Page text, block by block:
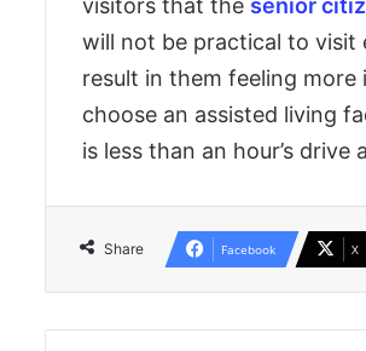
visitors that the senior
will not be practical to visit
result in them feeling more
choose an assisted living
is less than an hour’s drive
Share Facebook X